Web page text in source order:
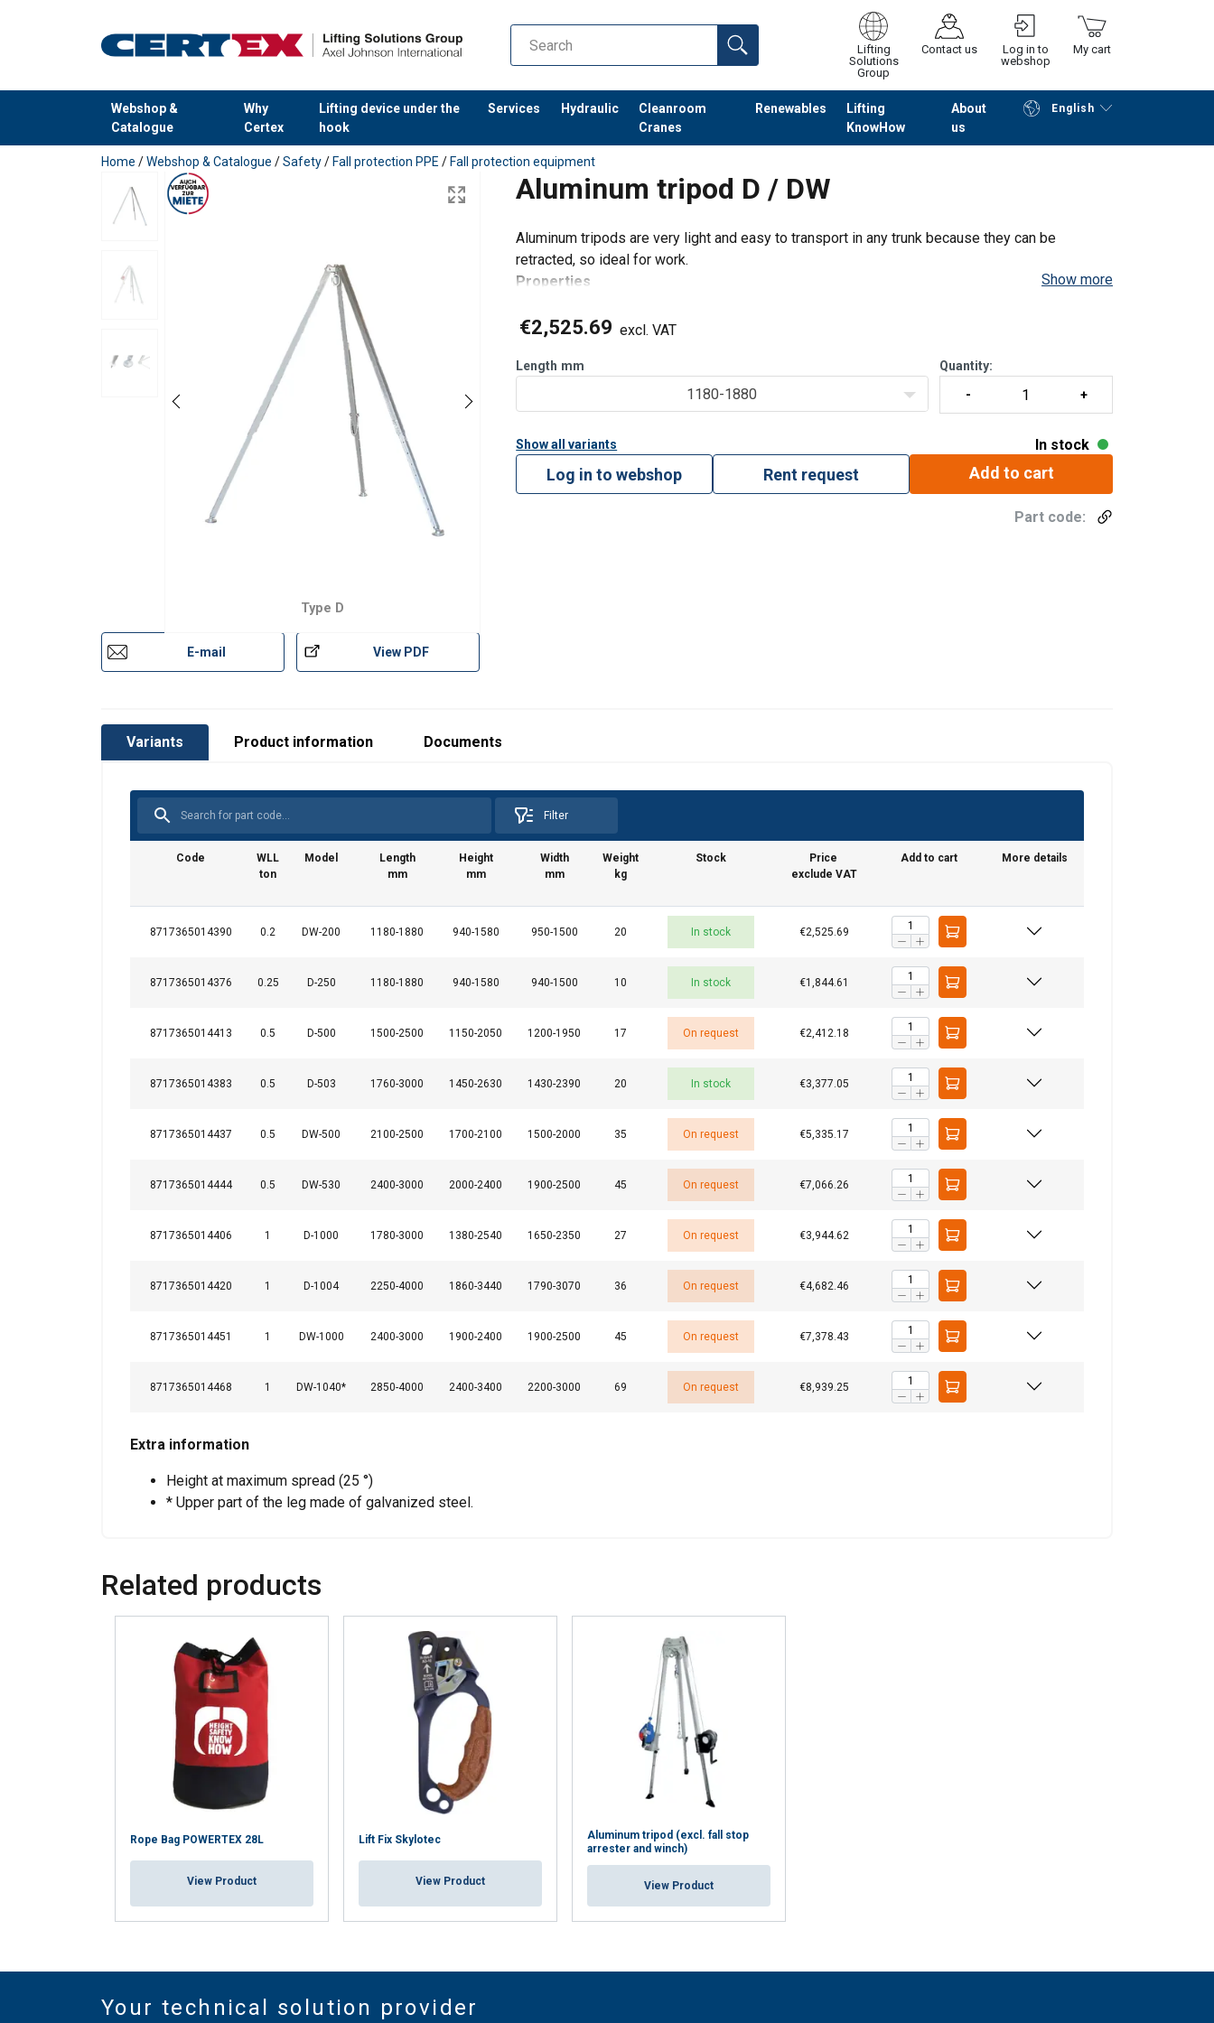
Lifting
Solutions
Group
Contact us
Log in to
webshop
My cart
Webshop &
Catalogue
Why
Certex
Lifting device under the
hook
Services Hydraulic
Cleanroom
Cranes
Renewables
Lifting
KnowHow
About
us
English
added to your quote Continue Go to checkout
Home /Webshop & Catalogue /Safety/ Fall protection PPE / Fall protection equipment
Aluminum tripod D / DW
Type D
E-mail View PDF
Aluminum tripods are very light and easy to transport in any trunk because they can be
retracted, so ideal for work.
Properties
Easy to transport through the telescopic version.
Type
Show more
€2,525.69 excl. VAT
Length mm
1180-1880
Quantity:
Show all variants In stock
Log in to webshop Rent request Add to cart
Part code:
Variants Product information Documents
Filter
Code
WLL
ton
Model
Length
mm
Height
mm
Width
mm
Weight
kg
Stock
Price
exclude VAT
Add to cart More details
8717365014390 0.2 DW-200 1180-1880 940-1580 950-1500 20 In stock €2,525.69
8717365014376 0.25 D-250 1180-1880 940-1580 940-1500 10 In stock €1,844.61
8717365014413 0.5 D-500 1500-2500 1150-2050 1200-1950 17 On request €2,412.18
8717365014383 0.5 D-503 1760-3000 1450-2630 1430-2390 20 In stock €3,377.05
8717365014437 0.5 DW-500 2100-2500 1700-2100 1500-2000 35 On request €5,335.17
8717365014444 0.5 DW-530 2400-3000 2000-2400 1900-2500 45 On request €7,066.26
8717365014406 1 D-1000 1780-3000 1380-2540 1650-2350 27 On request €3,944.62
8717365014420 1 D-1004 2250-4000 1860-3440 1790-3070 36 On request €4,682.46
8717365014451 1 DW-1000 2400-3000 1900-2400 1900-2500 45 On request €7,378.43
8717365014468 1 DW-1040* 2850-4000 2400-3400 2200-3000 69 On request €8,939.25
Extra information
Height at maximum spread (25 °)
* Upper part of the leg made of galvanized steel.
User Manuals
Catalog_2019_page (244).pdf
Related products
Rope Bag POWERTEX 28L
View Product
Lift Fix Skylotec
View Product
Aluminum tripod (excl. fall stop
arrester and winch)
View Product
Your technical solution provider
GERMAN
We use cookies to personalise content, ads and to analyse our traffic. We also share information about
information that you’ve provided to them or that they’ve collected from your use of their services.
Functionality Unclassified
ACCEPT ALL
DECLINE ALL